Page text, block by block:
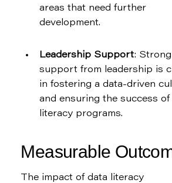
areas that need further
development.
Leadership Support: Strong
support from leadership is
in fostering a data-driven
and ensuring the success of
literacy programs.
Measurable
The impact of data literacy